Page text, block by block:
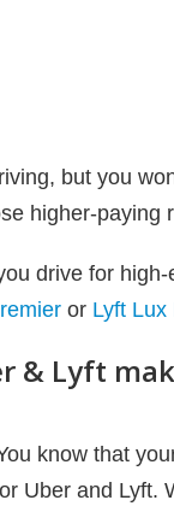
but you
higher-paying
drive for
or Lyft Lux
& Lyft
know that
Uber and Lyft.